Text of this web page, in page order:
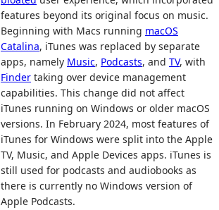
features beyond its original focus on music.
Beginning with Macs running macOS
Catalina, iTunes was replaced by separate
apps, namely Music, Podcasts, and TV, with
Finder taking over device management
capabilities. This change did not affect
iTunes running on Windows or older macOS
versions. In February 2024, most features of
iTunes for Windows were split into the Apple
TV, Music, and Apple Devices apps. iTunes is
still used for podcasts and audiobooks as
there is currently no Windows version of
Apple Podcasts.